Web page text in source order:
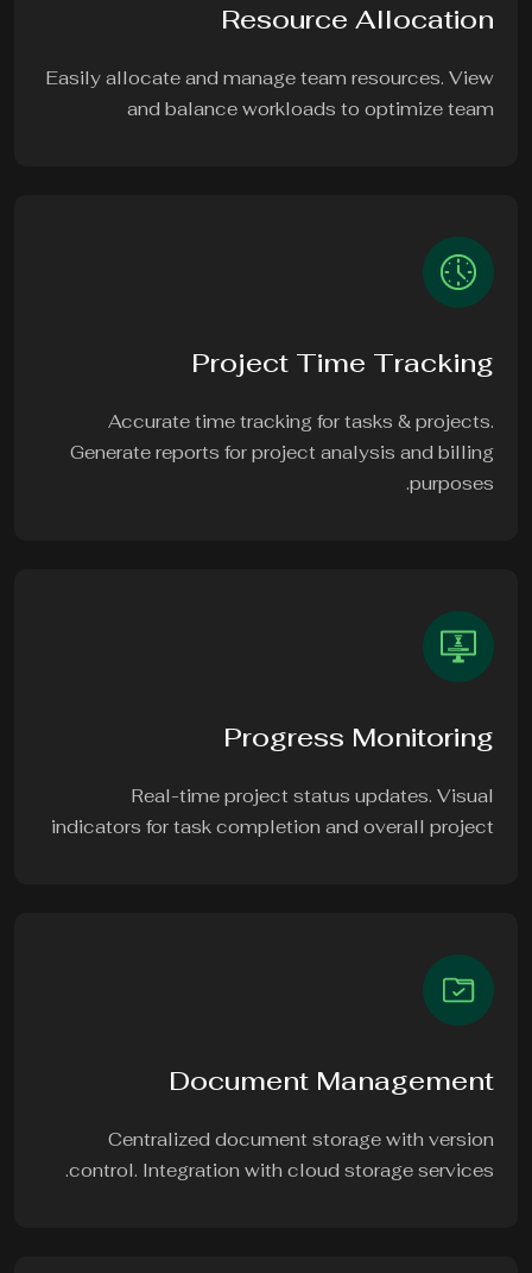
Resource Allocation
Easily allocate and manage team resources. View
and balance workloads to optimize team
Project Time Tracking
Accurate time tracking for tasks & projects.
Generate reports for project analysis and billing
purposes.
Progress Monitoring
Real-time project status updates. Visual
indicators for task completion and overall project
Document Management
Centralized document storage with version
control. Integration with cloud storage services.